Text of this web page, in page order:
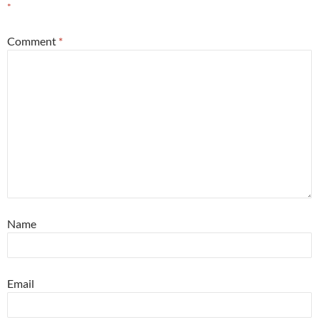
*
Comment *
Name
Email